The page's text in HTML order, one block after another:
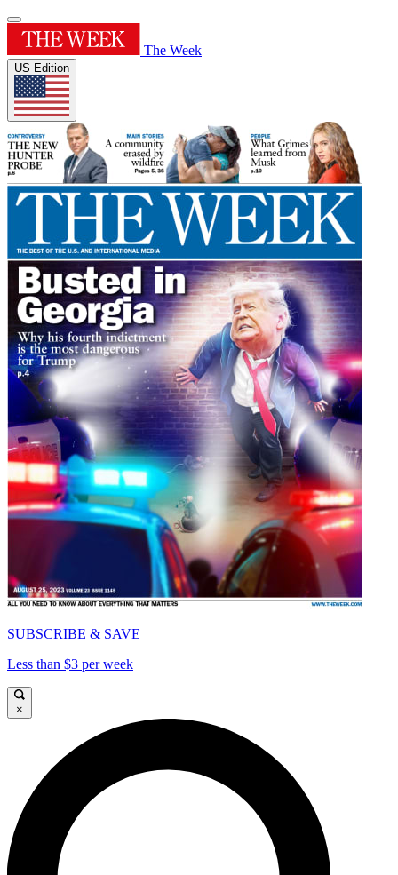
The Week
US Edition
SUBSCRIBE & SAVE
Less than $3 per week
×